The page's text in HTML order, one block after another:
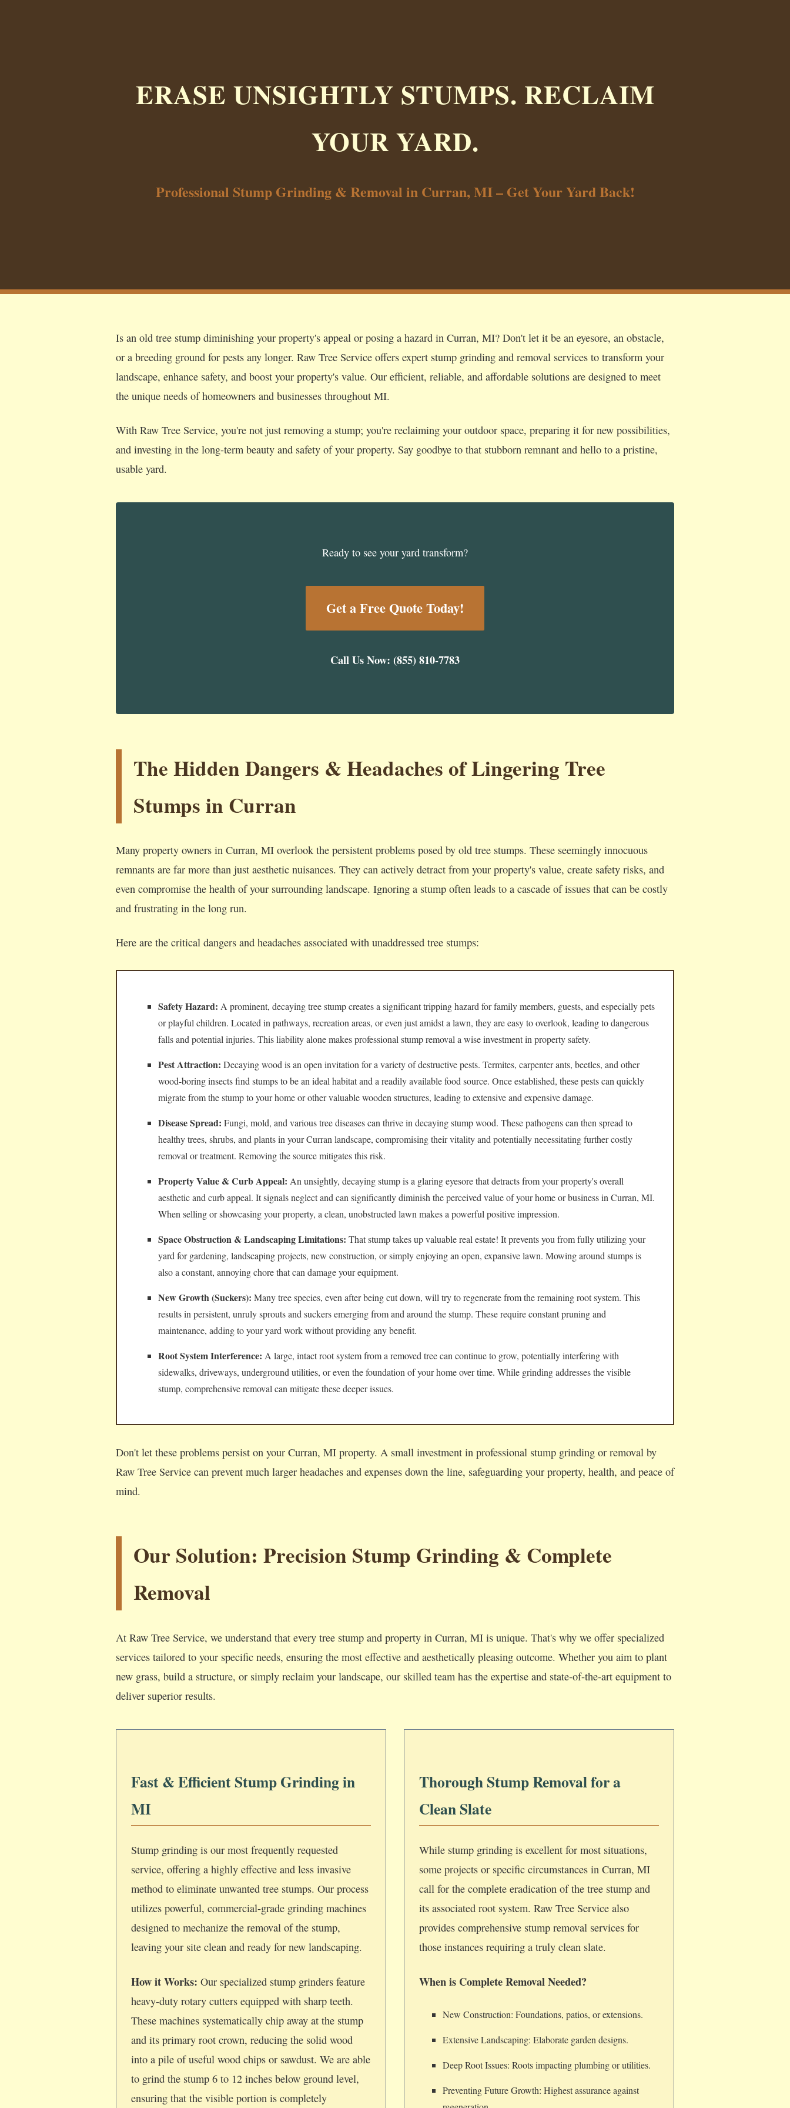
ERASE UNSIGHTLY STUMPS. RECLAIM
YOUR YARD.
Professional Stump Grinding & Removal in Curran, MI – Get Your Yard Back!
Is an old tree stump diminishing your property's appeal or posing a hazard in Curran, MI? Don't let it be an eyesore, an obstacle,
or a breeding ground for pests any longer. Raw Tree Service offers expert stump grinding and removal services to transform your
landscape, enhance safety, and boost your property's value. Our efficient, reliable, and affordable solutions are designed to meet
the unique needs of homeowners and businesses throughout MI.
With Raw Tree Service, you're not just removing a stump; you're reclaiming your outdoor space, preparing it for new possibilities,
and investing in the long-term beauty and safety of your property. Say goodbye to that stubborn remnant and hello to a pristine,
usable yard.
Ready to see your yard transform?
Get a Free Quote Today!
Call Us Now: (855) 810-7783
The Hidden Dangers & Headaches of Lingering Tree
Stumps in Curran
Many property owners in Curran, MI overlook the persistent problems posed by old tree stumps. These seemingly innocuous
remnants are far more than just aesthetic nuisances. They can actively detract from your property's value, create safety risks, and
even compromise the health of your surrounding landscape. Ignoring a stump often leads to a cascade of issues that can be costly
and frustrating in the long run.
Here are the critical dangers and headaches associated with unaddressed tree stumps:
Safety Hazard: A prominent, decaying tree stump creates a significant tripping hazard for family members, guests, and especially pets
or playful children. Located in pathways, recreation areas, or even just amidst a lawn, they are easy to overlook, leading to dangerous
falls and potential injuries. This liability alone makes professional stump removal a wise investment in property safety.
Pest Attraction: Decaying wood is an open invitation for a variety of destructive pests. Termites, carpenter ants, beetles, and other
wood-boring insects find stumps to be an ideal habitat and a readily available food source. Once established, these pests can quickly
migrate from the stump to your home or other valuable wooden structures, leading to extensive and expensive damage.
Disease Spread: Fungi, mold, and various tree diseases can thrive in decaying stump wood. These pathogens can then spread to
healthy trees, shrubs, and plants in your Curran landscape, compromising their vitality and potentially necessitating further costly
removal or treatment. Removing the source mitigates this risk.
Property Value & Curb Appeal: An unsightly, decaying stump is a glaring eyesore that detracts from your property's overall
aesthetic and curb appeal. It signals neglect and can significantly diminish the perceived value of your home or business in Curran, MI.
When selling or showcasing your property, a clean, unobstructed lawn makes a powerful positive impression.
Space Obstruction & Landscaping Limitations: That stump takes up valuable real estate! It prevents you from fully utilizing your
yard for gardening, landscaping projects, new construction, or simply enjoying an open, expansive lawn. Mowing around stumps is
also a constant, annoying chore that can damage your equipment.
New Growth (Suckers): Many tree species, even after being cut down, will try to regenerate from the remaining root system. This
results in persistent, unruly sprouts and suckers emerging from and around the stump. These require constant pruning and
maintenance, adding to your yard work without providing any benefit.
Root System Interference: A large, intact root system from a removed tree can continue to grow, potentially interfering with
sidewalks, driveways, underground utilities, or even the foundation of your home over time. While grinding addresses the visible
stump, comprehensive removal can mitigate these deeper issues.
Don't let these problems persist on your Curran, MI property. A small investment in professional stump grinding or removal by
Raw Tree Service can prevent much larger headaches and expenses down the line, safeguarding your property, health, and peace of
mind.
Our Solution: Precision Stump Grinding & Complete
Removal
At Raw Tree Service, we understand that every tree stump and property in Curran, MI is unique. That's why we offer specialized
services tailored to your specific needs, ensuring the most effective and aesthetically pleasing outcome. Whether you aim to plant
new grass, build a structure, or simply reclaim your landscape, our skilled team has the expertise and state-of-the-art equipment to
deliver superior results.
Fast & Efficient Stump Grinding in
MI
Stump grinding is our most frequently requested
service, offering a highly effective and less invasive
method to eliminate unwanted tree stumps. Our process
utilizes powerful, commercial-grade grinding machines
designed to mechanize the removal of the stump,
leaving your site clean and ready for new landscaping.
How it Works: Our specialized stump grinders feature
heavy-duty rotary cutters equipped with sharp teeth.
These machines systematically chip away at the stump
and its primary root crown, reducing the solid wood
into a pile of useful wood chips or sawdust. We are able
to grind the stump 6 to 12 inches below ground level,
ensuring that the visible portion is completely
Thorough Stump Removal for a
Clean Slate
While stump grinding is excellent for most situations,
some projects or specific circumstances in Curran, MI
call for the complete eradication of the tree stump and
its associated root system. Raw Tree Service also
provides comprehensive stump removal services for
those instances requiring a truly clean slate.
When is Complete Removal Needed?
New Construction: Foundations, patios, or extensions.
Extensive Landscaping: Elaborate garden designs.
Deep Root Issues: Roots impacting plumbing or utilities.
Preventing Future Growth: Highest assurance against
Wait!
UrgentTree ServiceNeeds? Calls are answered 24/7.
near you.
📞+1-855-810-7783